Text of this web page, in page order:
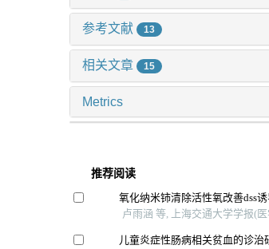
参考文献 13
相关文章 15
Metrics
推荐阅读
氧化纳米铈清除活性氧改善dss
卢雨涵 等, 上海交通大学学报(
儿童炎症性肠病相关贫血的诊治